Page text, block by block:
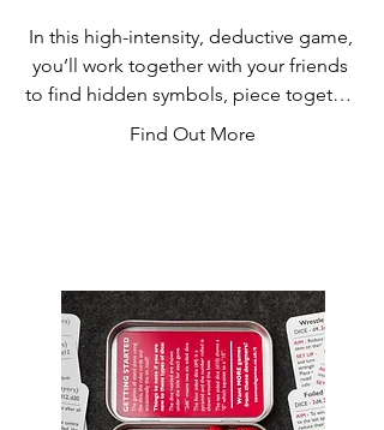
In this high-intensity, deductive game,
you’ll work together with your friends
to find hidden symbols, piece together
clues and arrest a culprit, all in just five
Find Out More